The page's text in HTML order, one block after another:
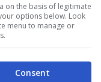
on the basis of legitimate
options below. Look
menu to manage or
Consent